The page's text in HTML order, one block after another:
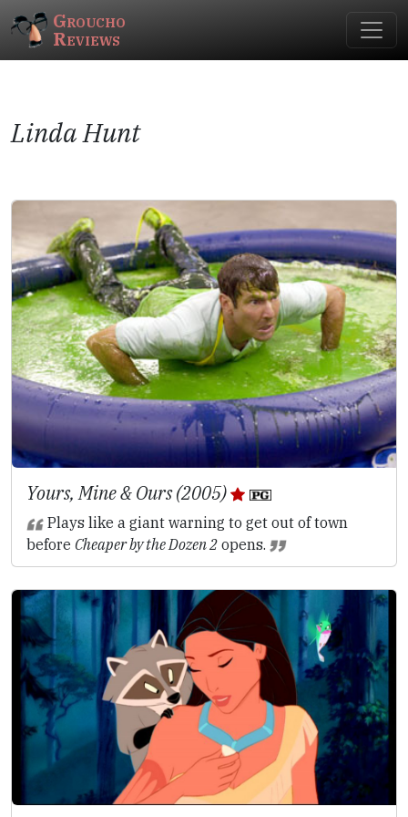
Groucho
Reviews
Linda Hunt
Yours, Mine & Ours (2005)
Plays like a giant warning to get out of town
before Cheaper by the Dozen 2 opens.